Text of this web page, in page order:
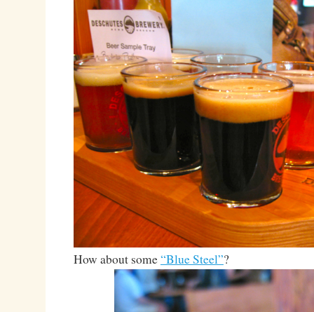
How about some“Blue Steel”?